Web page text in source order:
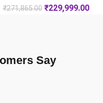
₹271,865.00 ₹229,999.00
Say